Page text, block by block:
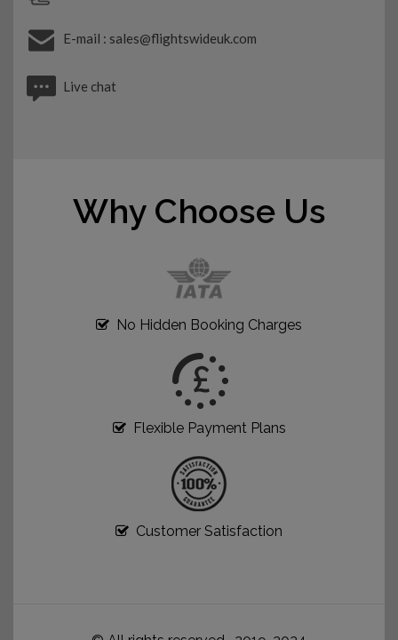
E-mail : sales@flightswideuk.com
Live chat
Why Choose Us
No Hidden Booking Charges
Flexible Payment Plans
Customer Satisfaction